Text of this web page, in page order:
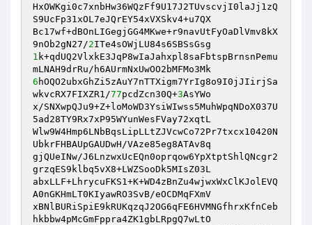
HxOWKgi0c7xnbHw36WQzFf9U17J2TUvscvjI0laJj1zQ
S9UcFp31xOL7eJQrEY54xVXSkv4+u7QX
Bc17wf+dBOnLIGegjGG4MKwe+r9navUtFyOaDlVmv8kX
9nOb2gN27/2
1 k+qdUQ2VlxkE3JqP8wIaJahxpl8saFbtspBrnsnPemu
6 hOQO2ubxGhZi5zAuY7nTTXigm7YrIg8o9I0jJIirjSa
wkvcRX7FIXZR1/77pcdZcn30Q+3AsYWo
x/SNXwpQJu9+Z+loMoWD3YsiWIwss5MuhWpqNDoX037U
5ad28TY9Rx7xP95WYunWesFVay72xqtL
Wlw9W4Hmp6LNbBqsLipLLtZJVcwCo72Pr7txcx10420N
UbkrFHBAUpGAUDwH/VAze85eg8ATAv8q
gjQUeINw/J6LnzwxUcEQn0oprqow6YpXtptShlQNcgr2
grzqES9klbq5vX8+LWZSooDk5MIsZ03L
abxLLF+LhrycuFKS1+K+WD4zBnZu4wjwxWxClKJolEVQ
A0nGKHmLT0KIyawRO3SvB/eOCDMqFXmV
xBNlBURiSpiE9kRUKqzqJ2OG6qFE6HVMNGfhrxKfnCeb
hkbbw4pMcGmFppra4ZK1gbLRpgQ7wLtO